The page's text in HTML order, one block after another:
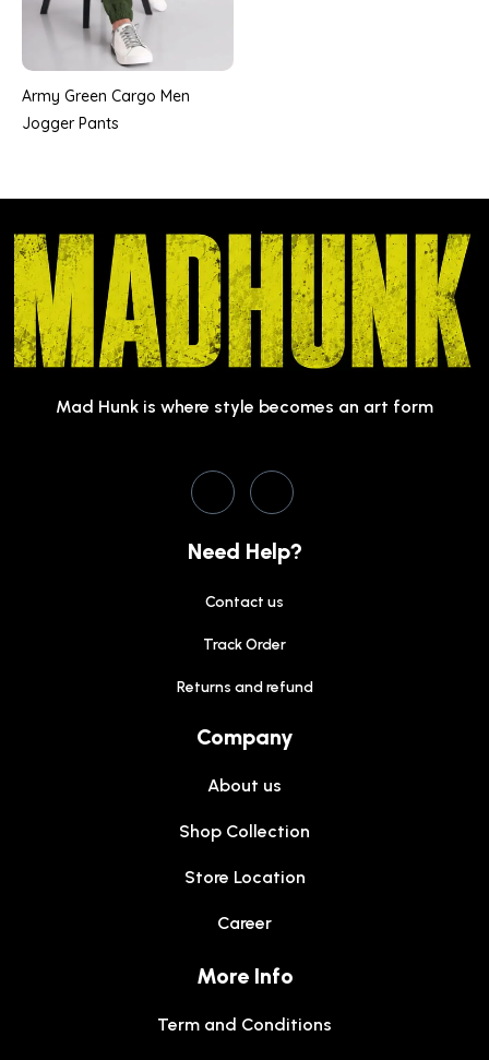
Army Green Cargo Men
Jogger Pants
Mad Hunk is where style becomes an art form
Need Help?
Contact us
Track Order
Returns and refund
Company
About us
Shop Collection
Store Location
Career
More Info
Term and Conditions